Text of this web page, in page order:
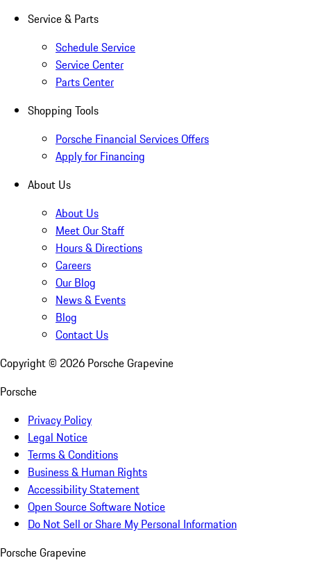
Service & Parts
Schedule Service
Service Center
Parts Center
Shopping Tools
Porsche Financial Services Offers
Apply for Financing
About Us
About Us
Meet Our Staff
Hours & Directions
Careers
Our Blog
News & Events
Blog
Contact Us
Copyright © 2026 Porsche Grapevine
Porsche
Privacy Policy
Legal Notice
Terms & Conditions
Business & Human Rights
Accessibility Statement
Open Source Software Notice
Do Not Sell or Share My Personal Information
Porsche Grapevine